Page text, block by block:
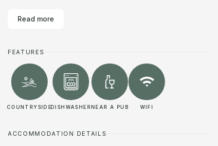
Read more
FEATURES
COUNTRYSIDEDISHWASHERNEAR A PUB WIFI
ACCOMMODATION DETAILS